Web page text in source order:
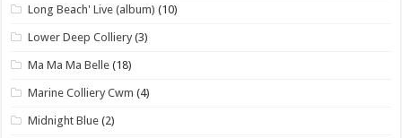
Long Beach' Live (album) (10)
Lower Deep Colliery (3)
Ma Ma Ma Belle (18)
Marine Colliery Cwm (4)
Midnight Blue (2)